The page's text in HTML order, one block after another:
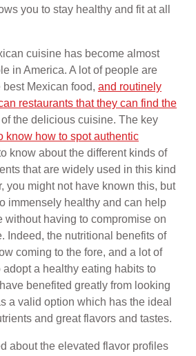
you to stay healthy and fit at all
cuisine has become almost
in America. A lot of people are
Mexican food, and routinely
restaurants that they can find the
of the delicious cuisine. The key
know how to spot authentic
know about the different kinds of
that are widely used in this kind
you might not have known this, but
immensely healthy and can help
without having to compromise on
Indeed, the nutritional benefits of
coming to the fore, and a lot of
a healthy eating habits to
benefited greatly from looking
a valid option which has the ideal
and great flavors and tastes.
about the elevated flavor profiles